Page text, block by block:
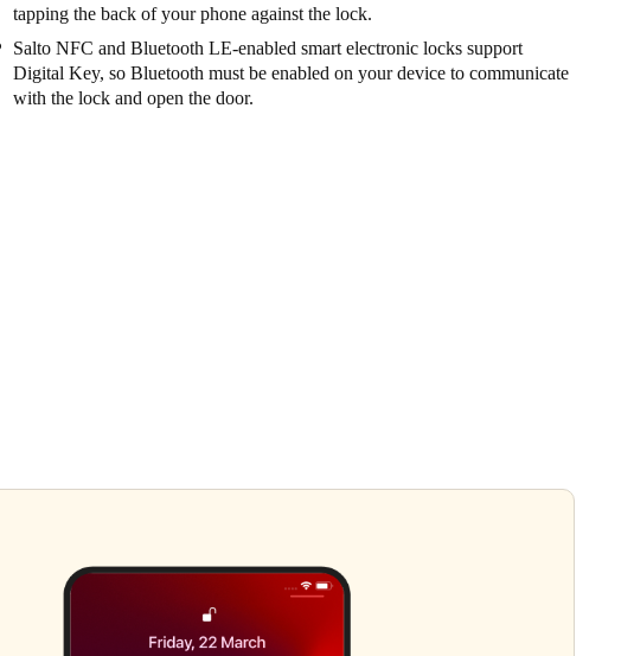
tapping the back of your phone against the lock.
Salto NFC and Bluetooth LE-enabled smart electronic locks support
Digital Key, so Bluetooth must be enabled on your device to communicate
with the lock and open the door.